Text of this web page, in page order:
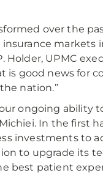
over the
Holder, UPMC
is good news for
nation.”
our ongoing
In the first
investments to
to upgrade its
best patient